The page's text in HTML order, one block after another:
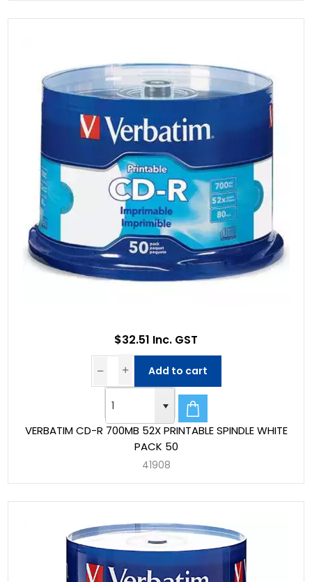
VERBATIM CD-R 700MB 52X PRINTABLE SPINDLE WHITE
PACK 50
41908
$32.51 Inc. GST
Add to cart